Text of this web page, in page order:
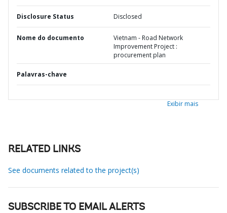
Disclosure Status Disclosed
Nome do documento
Vietnam - Road Network
Improvement Project :
procurement plan
Palavras-chave
Exibir mais
RELATED LINKS
See documents related to the project(s)
SUBSCRIBE TO EMAIL ALERTS